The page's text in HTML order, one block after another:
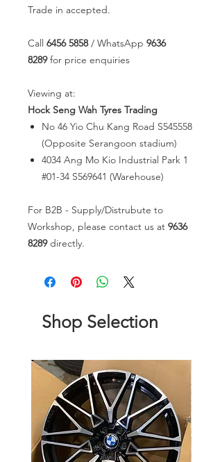
Trade in accepted.
Call 6456 5858/ WhatsApp 9636
8289for price enquiries
Viewing at:
Hock Seng Wah Tyres Trading
No 46 Yio Chu Kang Road S545558
(Opposite Serangoon stadium)
4034 Ang Mo Kio Industrial Park 1
#01-34 S569641 (Warehouse)
For B2B - Supply/Distrubute to
Workshop, please contact us at 9636
8289directly.
Shop Selection